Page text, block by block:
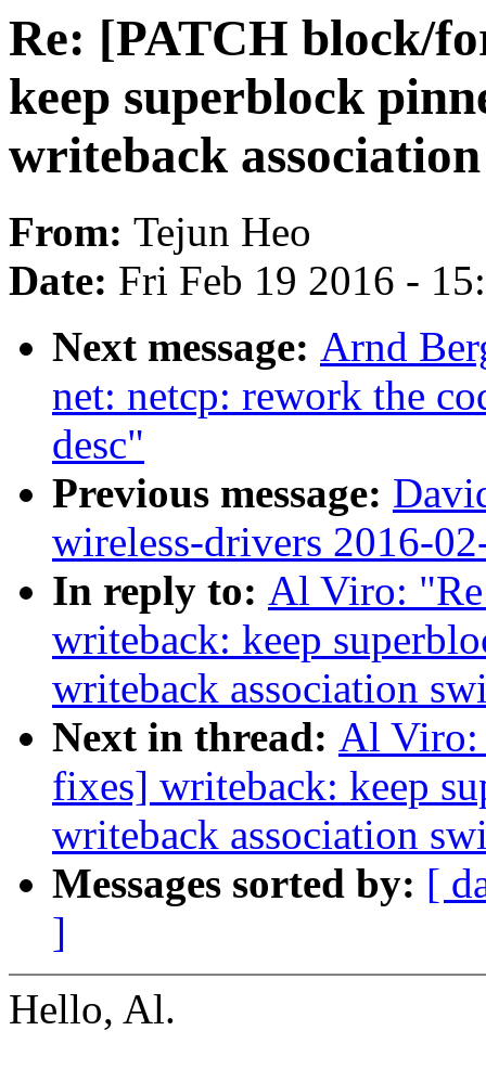
Re: [PATCH block/
keep superblock
writeback
From: Tejun Heo
Date: Fri Feb 19 2016 -
Next message: Arnd
net: netcp: rework the
desc"
Previous message:
wireless-drivers 2016-
In reply to: Al Viro:
writeback: keep
writeback association
Next in thread: Al Viro:
fixes] writeback: keep
writeback association
Messages sorted by: [
]
Hello, Al.